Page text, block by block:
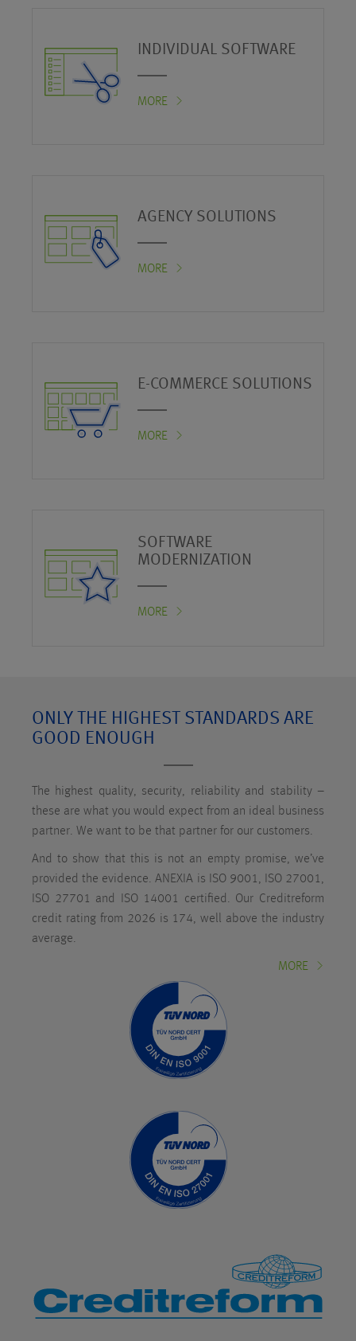
INDIVIDUAL SOFTWARE
MORE
AGENCY SOLUTIONS
MORE
E-COMMERCE SOLUTIONS
MORE
SOFTWARE
MODERNIZATION
MORE
ONLY THE HIGHEST STANDARDS ARE
GOOD ENOUGH
The highest quality, security, reliability and stability –
these are what you would expect from an ideal business
partner. We want to be that partner for our customers.
And to show that this is not an empty promise, we’ve
provided the evidence. ANEXIA is ISO 9001, ISO 27001,
ISO 27701 and ISO 14001 certified. Our Creditreform
credit rating from 2026 is 174, well above the industry
average.
MORE